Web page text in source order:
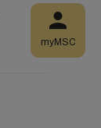
myMSC